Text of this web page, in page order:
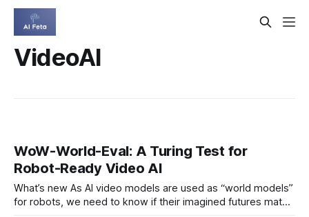
VideoAI
WoW-World-Eval: A Turing Test for
Robot-Ready Video AI
What’s new As AI video models are used as “world models”
for robots, we need to know if their imagined futures match